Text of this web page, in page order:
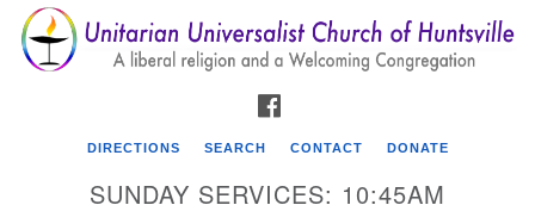
Search
for:
Search
Google
Map
DIRECTIONS SEARCH CONTACT DONATE
SUNDAY SERVICES: 10:45AM